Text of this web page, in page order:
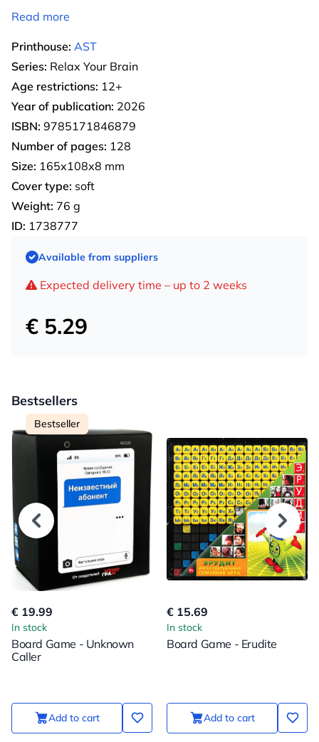
Read more
Printhouse: AST
Series: Relax Your Brain
Age restrictions: 12+
Year of publication: 2026
ISBN: 9785171846879
Number of pages: 128
Size: 165х108х8 mm
Cover type: soft
Weight: 76 g
ID: 1738777
Available from suppliers
Expected delivery time – up to 2 weeks
€ 5.29
Bestsellers
Bestseller
€ 19.99
In stock
Board Game - Unknown
Caller
Add to cart
€ 15.69
In stock
Board Game - Erudite
Add to cart